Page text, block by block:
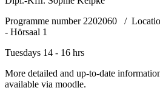
Programme number 2202060 /
- Hörsaal 1
Tuesdays 14 - 16 hrs
More detailed and up-to-date
available via moodle.